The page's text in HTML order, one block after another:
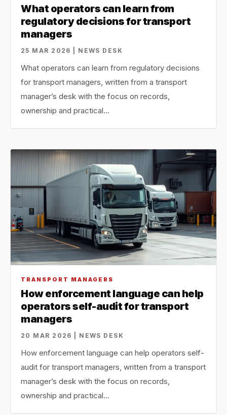
What operators can learn from
regulatory decisions for transport
managers
25 MAR 2026 | NEWS DESK
What operators can learn from regulatory decisions
for transport managers, written from a transport
manager’s desk with the focus on records,
ownership and practical…
TRANSPORT MANAGERS
How enforcement language can help
operators self-audit for transport
managers
20 MAR 2026 | NEWS DESK
How enforcement language can help operators self-
audit for transport managers, written from a transport
manager’s desk with the focus on records,
ownership and practical…